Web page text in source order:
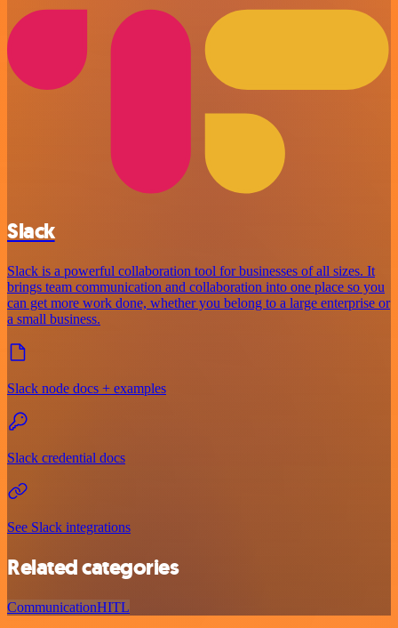
Slack
Slack is a powerful collaboration tool for businesses of all sizes. It
brings team communication and collaboration into one place so you
can get more work done, whether you belong to a large enterprise or
a small business.
Slack node docs + examples
Slack credential docs
See Slack integrations
Related categories
CommunicationHITL